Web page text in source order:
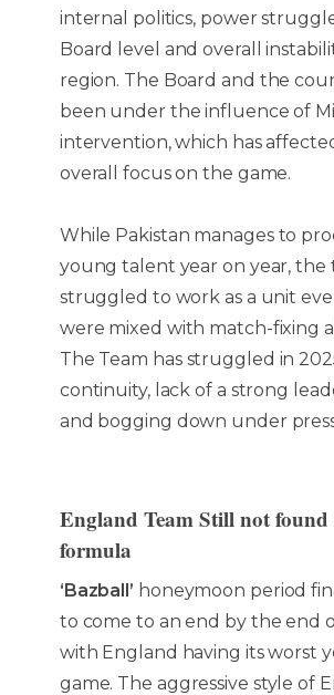
internal politics, power
Board level and overall
region. The Board and the
been under the influence of
intervention, which has
overall focus on the game.
While Pakistan manages to
young talent year on year, the
struggled to work as a unit
were mixed with match-fixing
The Team has struggled in
continuity, lack of a strong
and bogging down under
England Team Still not found
formula
‘Bazball’ honeymoon period
to come to an end by the end
with England having its worst
game. The aggressive style of